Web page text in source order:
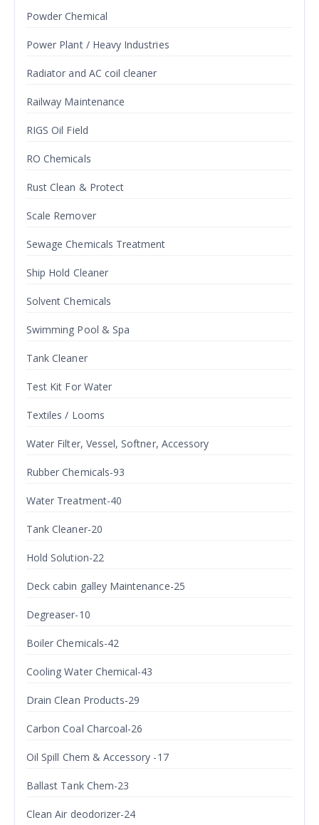
Powder Chemical
Power Plant / Heavy Industries
Radiator and AC coil cleaner
Railway Maintenance
RIGS Oil Field
RO Chemicals
Rust Clean & Protect
Scale Remover
Sewage Chemicals Treatment
Ship Hold Cleaner
Solvent Chemicals
Swimming Pool & Spa
Tank Cleaner
Test Kit For Water
Textiles / Looms
Water Filter, Vessel, Softner, Accessory
Rubber Chemicals-93
Water Treatment-40
Tank Cleaner-20
Hold Solution-22
Deck cabin galley Maintenance-25
Degreaser-10
Boiler Chemicals-42
Cooling Water Chemical-43
Drain Clean Products-29
Carbon Coal Charcoal-26
Oil Spill Chem & Accessory -17
Ballast Tank Chem-23
Clean Air deodorizer-24